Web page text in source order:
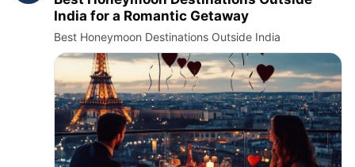
India for a Romantic Getaway
Best Honeymoon Destinations Outside India